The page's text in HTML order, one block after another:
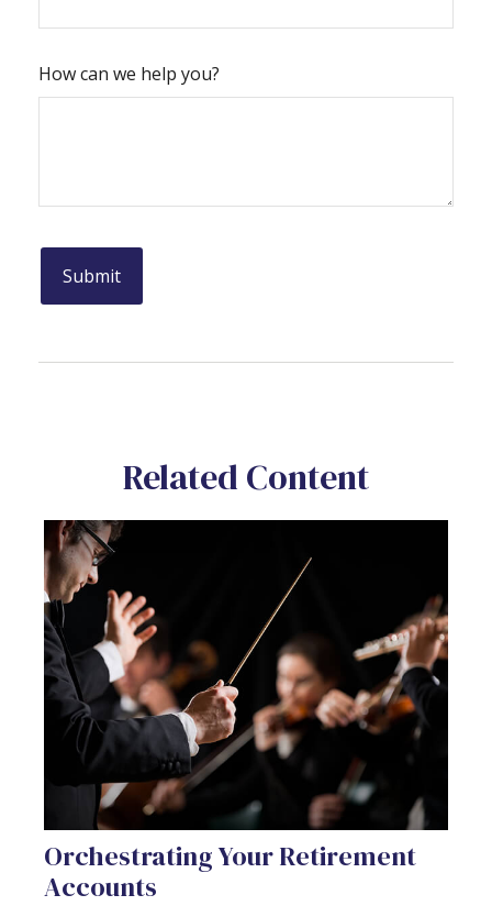
How can we help you?
Related Content
Orchestrating Your Retirement
Accounts